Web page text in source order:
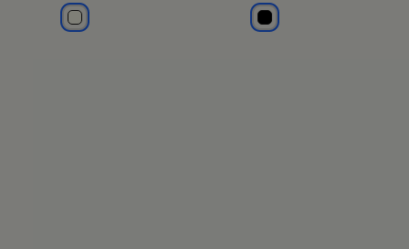
white
black